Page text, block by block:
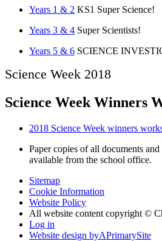
Years 1 & 2 KS1 Super Science!
Years 3 & 4 Super Scientists!
Years 5 & 6 SCIENCE
Science Week 2018
Science Week Winners
2018 Science Week winners
Paper copies of all documents
available from the school office.
Sitemap
Cookie Information
Website Policy
All website content copyright ©
Log in
Website design byAPrimarySite